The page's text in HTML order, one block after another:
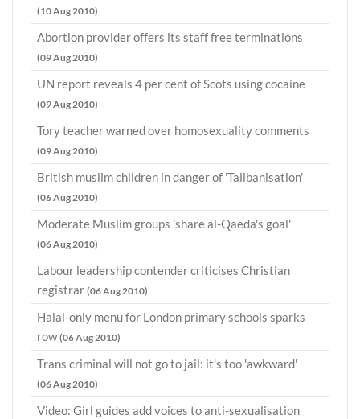
(10 Aug 2010)
Abortion provider offers its staff free terminations
(09 Aug 2010)
UN report reveals 4 per cent of Scots using cocaine
(09 Aug 2010)
Tory teacher warned over homosexuality comments
(09 Aug 2010)
British muslim children in danger of 'Talibanisation'
(06 Aug 2010)
Moderate Muslim groups 'share al-Qaeda's goal'
(06 Aug 2010)
Labour leadership contender criticises Christian
registrar (06 Aug 2010)
Halal-only menu for London primary schools sparks
row(06 Aug 2010)
Trans criminal will not go to jail: it's too 'awkward'
(06 Aug 2010)
Video: Girl guides add voices to anti-sexualisation